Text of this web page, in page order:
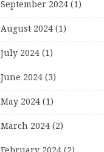
September 2024 (1)
August 2024 (1)
July 2024 (1)
June 2024 (3)
May 2024 (1)
March 2024 (2)